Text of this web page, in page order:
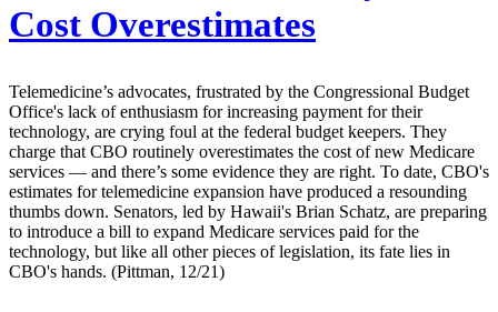
Cost Overestimates
Telemedicine’s advocates, frustrated by the Congressional Budget
Office's lack of enthusiasm for increasing payment for their
technology, are crying foul at the federal budget keepers. They
charge that CBO routinely overestimates the cost of new Medicare
services — and there’s some evidence they are right. To date, CBO's
estimates for telemedicine expansion have produced a resounding
thumbs down. Senators, led by Hawaii's Brian Schatz, are preparing
to introduce a bill to expand Medicare services paid for the
technology, but like all other pieces of legislation, its fate lies in
CBO's hands. (Pittman, 12/21)